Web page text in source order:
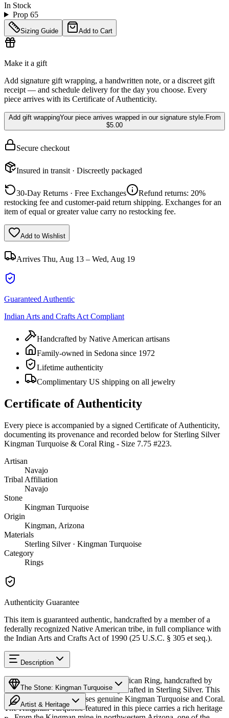
In Stock
Prop 65
Sizing Guide Add to Cart
Make it a gift
Add signature gift wrapping, a handwritten note, or a discreet gift
receipt — and schedule delivery for the day you choose. Every
piece arrives with its Certificate of Authenticity.
Add gift wrappingYour piece arrives wrapped in our signature style. From
$5.00
Secure checkout
Insured in transit · Discreetly packaged
30-Day Returns · Free Exchanges
Refund returns: 20%
restocking fee and customer-paid return shipping. Exchanges for an
item of equal or greater value carry no restocking fee.
Add to Wishlist
Arrives Thu, Aug 13 – Wed, Aug 19
Guaranteed Authentic
Indian Arts and Crafts Act Compliant
Handcrafted by Native American artisans
Family-owned in Sedona since 1972
Lifetime authenticity
Complimentary US shipping on all jewelry
Certificate of Authenticity
Every piece is accompanied by a signed Certificate of Authenticity,
documenting its provenance and recorded below for Sterling Silver
Kingman Turquoise & Coral Ring - Size 7.75 #223.
Artisan
Navajo
Tribal Affiliation
Navajo
Stone
Kingman Turquoise
Origin
Kingman, Arizona
Materials
Sterling Silver · Kingman Turquoise
Category
Rings
Authenticity Guarantee
This item is guaranteed authentic, handcrafted by a member of a
federally recognized Native American tribe, in full compliance with
the Indian Arts and Crafts Act of 1990 (25 U.S.C. § 305 et seq.).
Description
Discover this exceptional Native American Ring, handcrafted by
Navajo (Diné) artisans, meticulously crafted in Sterling Silver. This
remarkable piece showcases genuine Kingman Turquoise and Coral.
The Kingman Turquoise featured in this piece carries a rich heritage
The Stone: Kingman Turquoise
Artist & Heritage